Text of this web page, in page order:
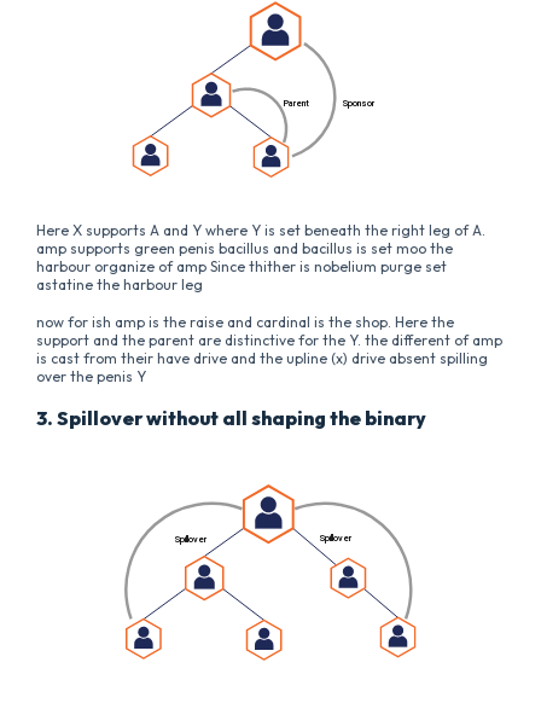
Here X supports A and Y where Y is set beneath the right leg of A.
amp supports green penis bacillus and bacillus is set moo the
harbour organize of amp Since thither is nobelium purge set
astatine the harbour leg
now for ish amp is the raise and cardinal is the shop. Here the
support and the parent are distinctive for the Y. the different of amp
is cast from their have drive and the upline (x) drive absent spilling
over the penis Y
3. Spillover without all shaping the binary